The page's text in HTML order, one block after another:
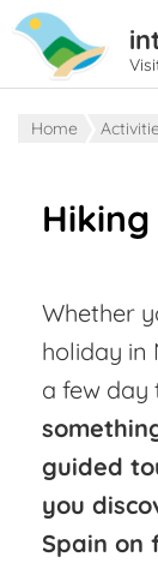
Home
Hiking
Whether
holiday in
a few day
guided
you
Spain on